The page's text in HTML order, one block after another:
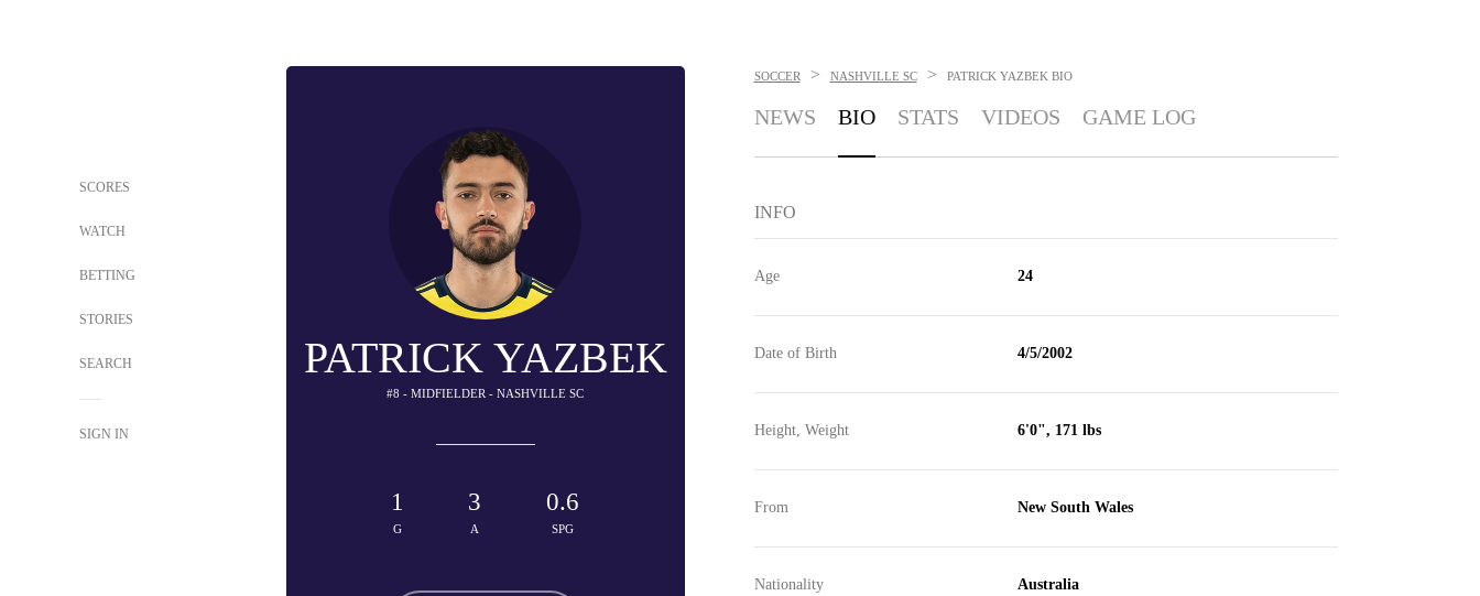
SCORES
WATCH
BETTING
STORIES
SEARCH
SIGN IN
PATRICK YAZBEK
#8 - MIDFIELDER - NASHVILLE SC
1
G
3
A
0.6
SPG
SOCCER > NASHVILLE SC > PATRICK YAZBEK BIO
NEWS BIO STATS VIDEOS GAME LOG
INFO
Age 24
Date of Birth 4/5/2002
Height, Weight 6'0", 171 lbs
From New South Wales
Nationality Australia